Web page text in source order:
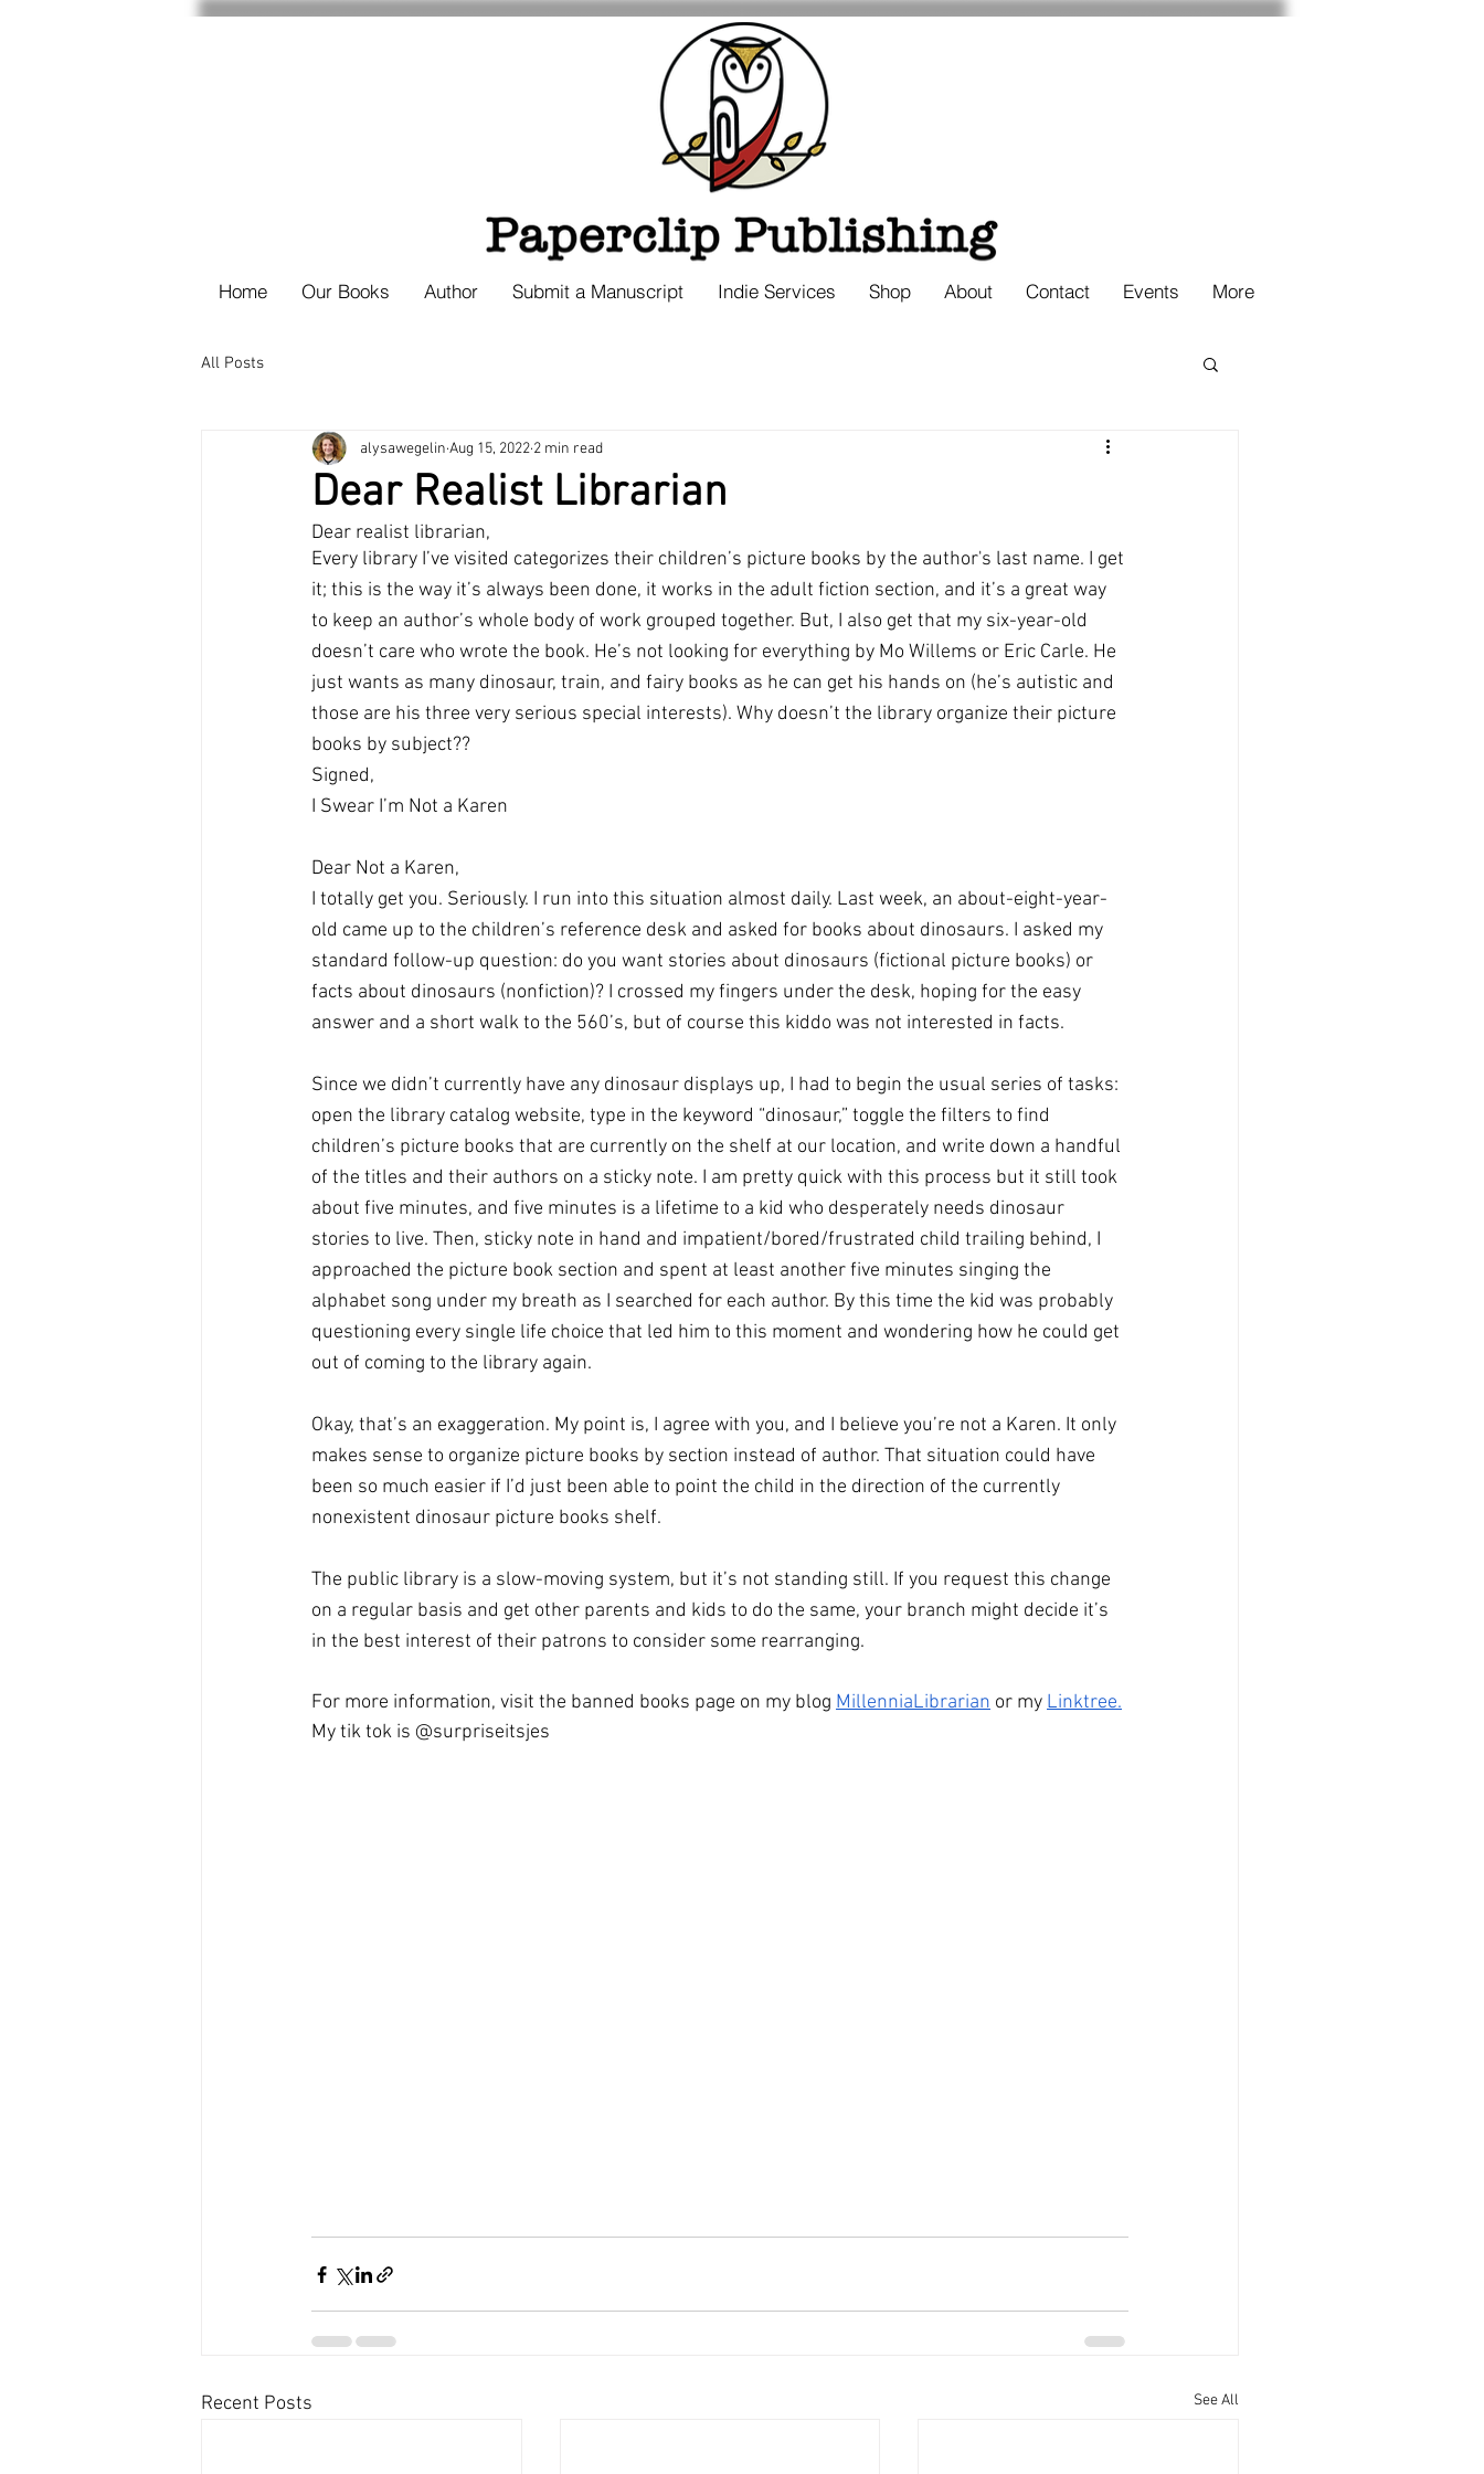
Home Our Books Author Submit a Manuscript Indie Services Shop About Contact Events More
All Posts
Dear Realist Librarian
alysawegelin Aug 15, 2022 2 min read
Dear realist librarian,
Every library I’ve visited categorizes their children’s picture books by the author's last name. I get
it; this is the way it’s always been done, it works in the adult fiction section, and it’s a great way
to keep an author’s whole body of work grouped together. But, I also get that my six-year-old
doesn’t care who wrote the book. He’s not looking for everything by Mo Willems or Eric Carle. He
just wants as many dinosaur, train, and fairy books as he can get his hands on (he’s autistic and
those are his three very serious special interests). Why doesn’t the library organize their picture
books by subject??
Signed,
I Swear I’m Not a Karen
Dear Not a Karen,
I totally get you. Seriously. I run into this situation almost daily. Last week, an about-eight-year-
old came up to the children’s reference desk and asked for books about dinosaurs. I asked my
standard follow-up question: do you want stories about dinosaurs (fictional picture books) or
facts about dinosaurs (nonfiction)? I crossed my fingers under the desk, hoping for the easy
answer and a short walk to the 560’s, but of course this kiddo was not interested in facts.
Since we didn’t currently have any dinosaur displays up, I had to begin the usual series of tasks:
open the library catalog website, type in the keyword “dinosaur,” toggle the filters to find
children’s picture books that are currently on the shelf at our location, and write down a handful
of the titles and their authors on a sticky note. I am pretty quick with this process but it still took
about five minutes, and five minutes is a lifetime to a kid who desperately needs dinosaur
stories to live. Then, sticky note in hand and impatient/bored/frustrated child trailing behind, I
approached the picture book section and spent at least another five minutes singing the
alphabet song under my breath as I searched for each author. By this time the kid was probably
questioning every single life choice that led him to this moment and wondering how he could get
out of coming to the library again.
Okay, that’s an exaggeration. My point is, I agree with you, and I believe you’re not a Karen. It only
makes sense to organize picture books by section instead of author. That situation could have
been so much easier if I’d just been able to point the child in the direction of the currently
nonexistent dinosaur picture books shelf.
The public library is a slow-moving system, but it’s not standing still. If you request this change
on a regular basis and get other parents and kids to do the same, your branch might decide it’s
in the best interest of their patrons to consider some rearranging.
For more information, visit the banned books page on my blog MillenniaLibrarian or my Linktree.
My tik tok is @surpriseitsjes
Recent Posts See All